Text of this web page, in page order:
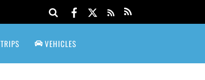
TRIPS VEHICLES